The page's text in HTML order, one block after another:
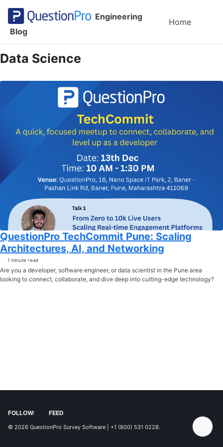
Skip to primary navigation
Skip to content
Skip to footer
Engineering
Blog
Home
Data Science
QuestionPro TechCommit Pune: Scaling
Architectures, AI, and Networking
1 minute read
Are you a developer, software engineer, or data scientist in the Pune area
looking to connect, collaborate, and dive deep into cutting-edge technology?
FOLLOW: FEED
© 2026 QuestionPro Survey Software | +1 (800) 531 0228.